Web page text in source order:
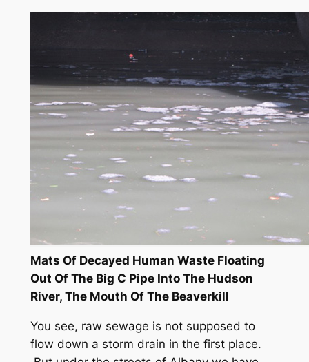
Mats Of Decayed Human Waste Floating
Out Of The Big C Pipe Into The Hudson
River, The Mouth Of The Beaverkill
You see, raw sewage is not supposed to
flow down a storm drain in the first place.